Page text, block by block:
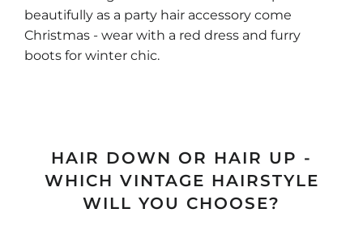
beautifully as a party hair accessory come
Christmas - wear with a red dress and furry
boots for winter chic.
HAIR DOWN OR HAIR UP -
WHICH VINTAGE HAIRSTYLE
WILL YOU CHOOSE?